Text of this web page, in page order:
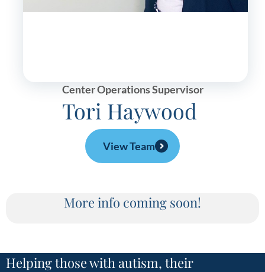
Center Operations Supervisor
Tori Haywood
View Team
More info coming soon!
Helping those with autism, their